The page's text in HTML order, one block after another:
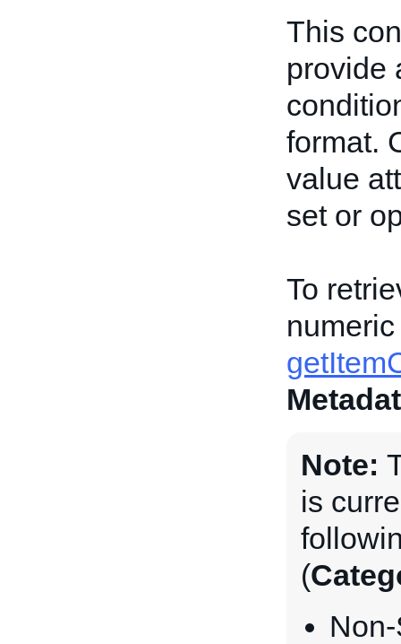
This
provide
format.
value
set or
To
Note:
is
(